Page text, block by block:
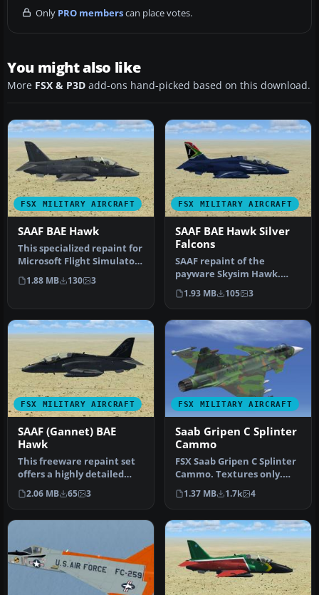
Only PRO memberscan place votes.
You might also like
More FSX & P3D add-ons hand-picked based on this download.
FSX MILITARY AIRCRAFT
SAAF BAE Hawk
This specialized repaint for
Microsoft Flight Simulator
X replicates the dist…
1.88 MB 130 3
FSX MILITARY AIRCRAFT
SAAF BAE Hawk Silver
Falcons
SAAF repaint of the
payware Skysim Hawk.
These are only the
textures and does…
1.93 MB 105 3
FSX MILITARY AIRCRAFT
SAAF (Gannet) BAE
Hawk
This freeware repaint set
offers a highly detailed
Gannet-themed livery for
t…
2.06 MB 65 3
FSX MILITARY AIRCRAFT
Saab Gripen C Splinter
Cammo
FSX Saab Gripen C Splinter
Cammo. Textures only.
Two styles: light and dark
s…
1.37 MB 1.7k 4